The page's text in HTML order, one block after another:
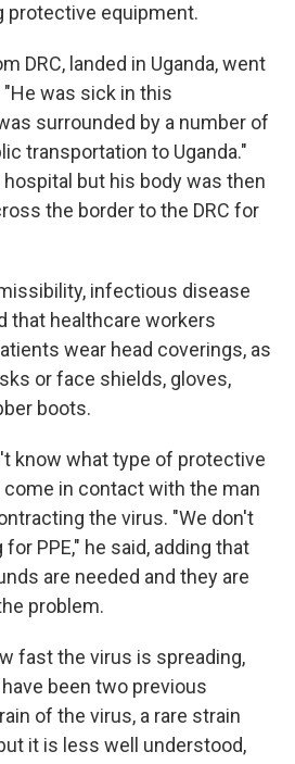
protective equipment.
DRC, landed in Uganda, went
was sick in this
surrounded by a number of
transportation to Uganda."
but his body was then
the border to the DRC for
infectious disease
that healthcare workers
wear head coverings, as
or face shields, gloves,
boots.
know what type of protective
in contact with the man
the virus. "We don't
PPE," he said, adding that
are needed and they are
problem.
fast the virus is spreading,
been two previous
of the virus, a rare strain
it is less well understood,